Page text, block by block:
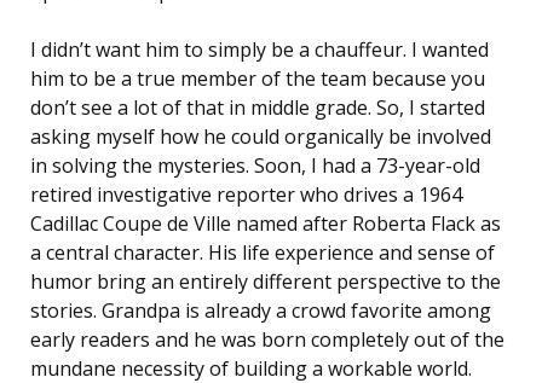
I didn’t want him to simply be a chauffeur. I wanted
him to be a true member of the team because you
don’t see a lot of that in middle grade. So, I started
asking myself how he could organically be involved
in solving the mysteries. Soon, I had a 73-year-old
retired investigative reporter who drives a 1964
Cadillac Coupe de Ville named after Roberta Flack as
a central character. His life experience and sense of
humor bring an entirely different perspective to the
stories. Grandpa is already a crowd favorite among
early readers and he was born completely out of the
mundane necessity of building a workable world.